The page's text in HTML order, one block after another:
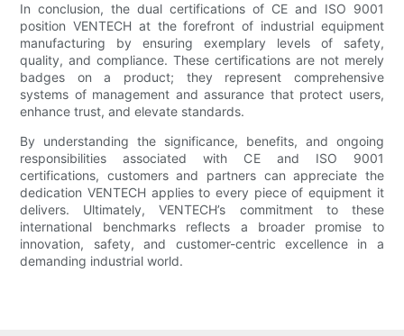
In conclusion, the dual certifications of CE and ISO 9001
position VENTECH at the forefront of industrial equipment
manufacturing by ensuring exemplary levels of safety,
quality, and compliance. These certifications are not merely
badges on a product; they represent comprehensive
systems of management and assurance that protect users,
enhance trust, and elevate standards.
By understanding the significance, benefits, and ongoing
responsibilities associated with CE and ISO 9001
certifications, customers and partners can appreciate the
dedication VENTECH applies to every piece of equipment it
delivers. Ultimately, VENTECH’s commitment to these
international benchmarks reflects a broader promise to
innovation, safety, and customer-centric excellence in a
demanding industrial world.